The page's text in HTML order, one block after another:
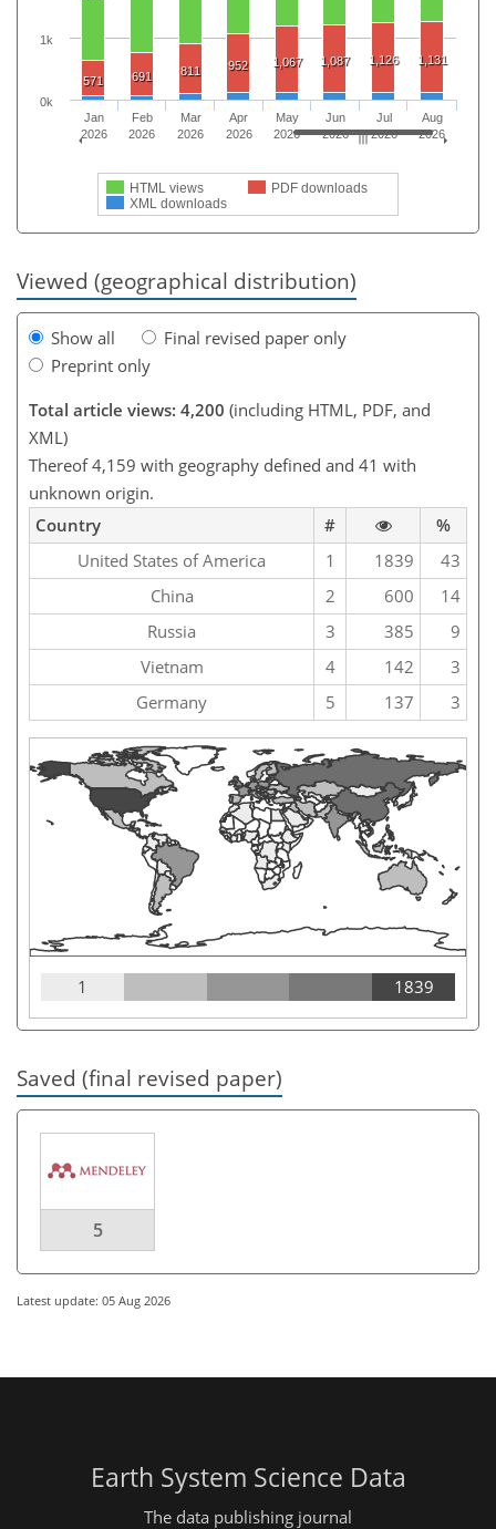
571 691 811 952 1,067 1,087 1,126 1,131
HTML views
PDF downloads
XML downloads
Jan
2026
Feb
2026
Mar
2026
Apr
2026
May
2026
Jun
2026
Jul
2026
Aug
2026
0k
1k
Viewed (geographical distribution)
Show all
Final revised paper only
Preprint only
Total article views: 4,200 (including HTML, PDF, and
XML)
Thereof 4,159 with geography defined and 41 with
unknown origin.
Country
#
%
United States of America
1 1839
43
China
2 600
14
Russia
3 385
9
Vietnam
4 142
3
Germany
5 137 3
1 1839
Saved (final revised paper)
5
Latest update: 05 Aug 2026
Earth System Science Data
The data publishing journal